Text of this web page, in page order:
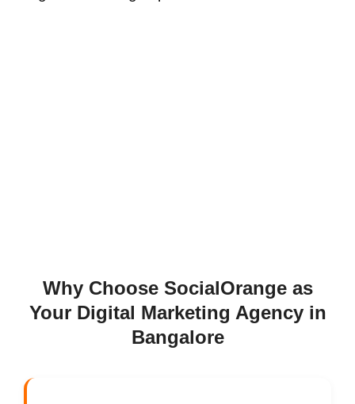
Why Choose SocialOrange as
Your Digital Marketing Agency in
Bangalore